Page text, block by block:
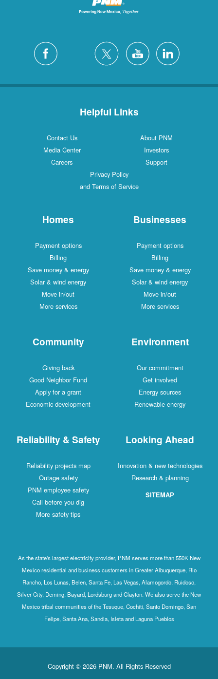
Helpful Links
Contact Us
About PNM
Media Center
Investors
Careers
Support
Privacy Policy
and Terms of Service
Homes
Payment options
Billing
Save money & energy
Solar & wind energy
Move in/out
More services
Businesses
Payment options
Billing
Save money & energy
Solar & wind energy
Move in/out
More services
Community
Giving back
Good Neighbor Fund
Apply for a grant
Economic development
Environment
Our commitment
Get involved
Energy sources
Renewable energy
Reliability & Safety
Reliability projects map
Outage safety
PNM employee safety
Call before you dig
More safety tips
Looking Ahead
Innovation & new technologies
Research & planning
SITEMAP
As the state's largest electricity provider, PNM serves more than 550K New
Mexico residential and business customers in Greater Albuquerque, Rio
Rancho, Los Lunas, Belen, Santa Fe, Las Vegas, Alamogordo, Ruidoso,
Silver City, Deming, Bayard, Lordsburg and Clayton. We also serve the New
Mexico tribal communities of the Tesuque, Cochiti, Santo Domingo, San
Felipe, Santa Ana, Sandia, Isleta and Laguna Pueblos
Copyright © 2026 PNM. All Rights Reserved